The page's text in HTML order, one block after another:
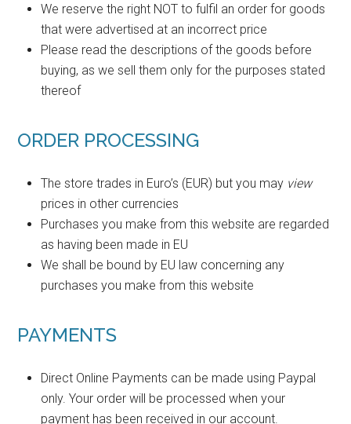
We reserve the right NOT to fulfil an order for goods
that were advertised at an incorrect price
Please read the descriptions of the goods before
buying, as we sell them only for the purposes stated
thereof
ORDER PROCESSING
The store trades in Euro’s (EUR) but you may view
prices in other currencies
Purchases you make from this website are regarded
as having been made in EU
We shall be bound by EU law concerning any
purchases you make from this website
PAYMENTS
Direct Online Payments can be made using Paypal
only. Your order will be processed when your
payment has been received in our account.